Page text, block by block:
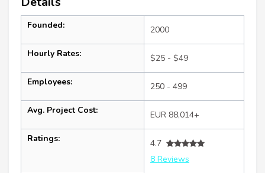
Founded: 2000
Hourly Rates: $25 - $49
Employees: 250 - 499
Avg. Project Cost: EUR 88,014+
Ratings:
4.7
8 Reviews